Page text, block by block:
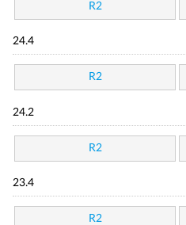
R2
24.4
R2
24.2
R2
23.4
R2